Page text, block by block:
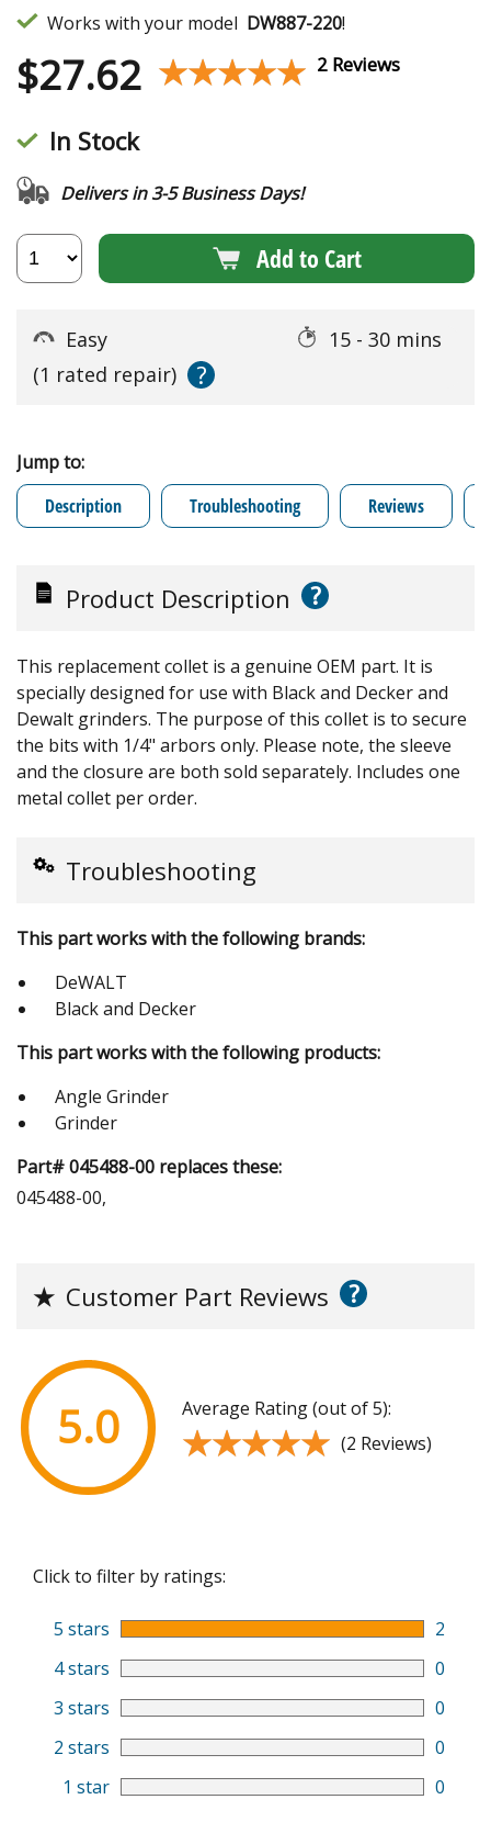
Works with your model DW887-220!
$27.62 ★★★★★
★★★★★ 2 Reviews
In Stock
Delivers in 3-5 Business Days!
Add to Cart
Easy
15 - 30 mins
(1 rated repair)
?
Jump to:
Description
Troubleshooting Reviews
Product Description ?
This replacement collet is a genuine OEM part. It is
specially designed for use with Black and Decker and
Dewalt grinders. The purpose of this collet is to secure
the bits with 1/4" arbors only. Please note, the sleeve
and the closure are both sold separately. Includes one
metal collet per order.
Troubleshooting
This part works with the following brands:
DeWALT
Black and Decker
This part works with the following products:
Angle Grinder
Grinder
Part# 045488-00 replaces these:
045488-00,
★ Customer Part Reviews ?
5.0 Average Rating (out of 5):
★★★★★
★★★★★ (2 Reviews)
Click to filter by ratings:
5 stars
2
4 stars
0
3 stars
0
2 stars
0
1 star
0